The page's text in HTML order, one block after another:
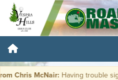
Chris McNair:Having trouble